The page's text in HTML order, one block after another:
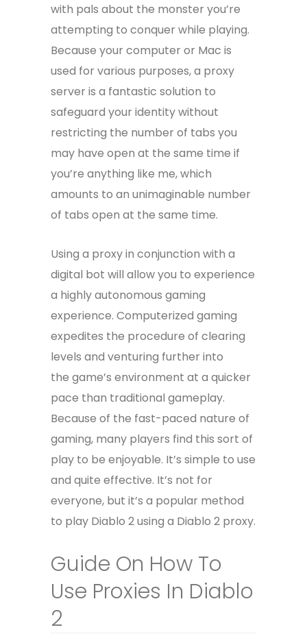
with pals about the monster you’re
attempting to conquer while playing.
Because your computer or Mac is
used for various purposes, a proxy
server is a fantastic solution to
safeguard your identity without
restricting the number of tabs you
may have open at the same time if
you’re anything like me, which
amounts to an unimaginable number
of tabs open at the same time.
Using a proxy in conjunction with a
digital bot will allow you to experience
a highly autonomous gaming
experience. Computerized gaming
expedites the procedure of clearing
levels and venturing further into
the game’s environment at a quicker
pace than traditional gameplay.
Because of the fast-paced nature of
gaming, many players find this sort of
play to be enjoyable. It’s simple to use
and quite effective. It’s not for
everyone, but it’s a popular method
to play Diablo 2 using a Diablo 2 proxy.
Guide On How To
Use Proxies In Diablo
2